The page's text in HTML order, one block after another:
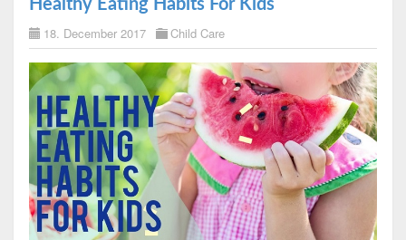
Healthy Eating Habits For Kids
18. December 2017 Child Care